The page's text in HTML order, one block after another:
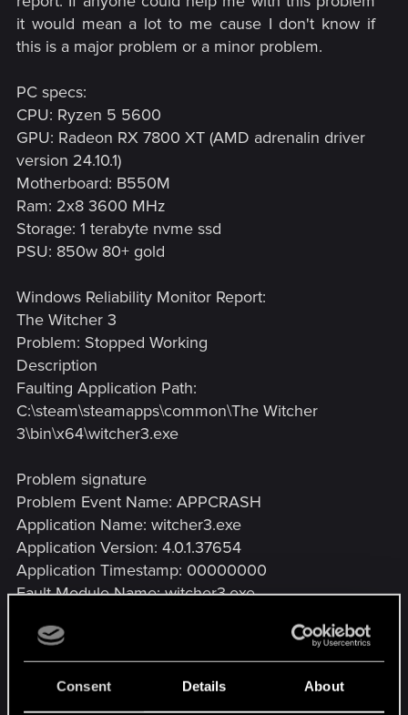
Consent Details About
it would mean a lot to me cause I don't know if
this is a major problem or a minor problem.​
PC specs:
CPU: Ryzen 5 5600
GPU: Radeon RX 7800 XT (AMD adrenalin driver
version 24.10.1)
Motherboard: B550M
Ram: 2x8 3600 MHz
Storage: 1 terabyte nvme ssd
PSU: 850w 80+ gold
Windows Reliability Monitor Report:
The Witcher 3
Problem: Stopped Working
Description
Faulting Application Path:
C:\steam\steamapps\common\The Witcher
3\bin\x64\witcher3.exe
Problem signature
Problem Event Name: APPCRASH
Application Name: witcher3.exe
Application Version: 4.0.1.37654
Application Timestamp: 00000000
Fault Module Name: witcher3.exe
Fault Module Timestamp: 00000000
Exception Code: c0000005
Exception Offset: 0000000001e27fda
OS Version: 10.0.19044.2.0.0.256.48